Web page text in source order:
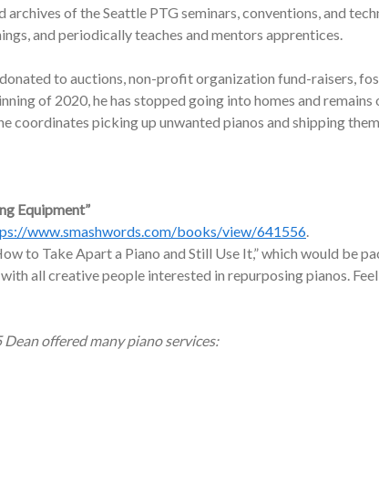
archives of the Seattle PTG seminars, conventions, and
and periodically teaches and mentors apprentices.
to auctions, non-profit organization fund-raisers,
of 2020, he has stopped going into homes and
coordinates picking up unwanted pianos and shipping
Equipment”
www.smashwords.com/books/view/641556.
to Take Apart a Piano and Still Use It,” which would be
all creative people interested in repurposing pianos.
offered many piano services: